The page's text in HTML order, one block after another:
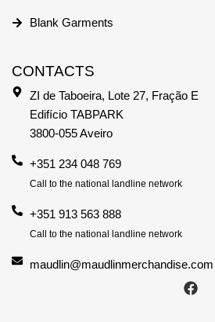
Blank Garments
CONTACTS
ZI de Taboeira, Lote 27, Fração E
Edifício TABPARK
3800-055 Aveiro
+351 234 048 769
Call to the national landline network
+351 913 563 888
Call to the national landline network
maudlin@maudlinmerchandise.com